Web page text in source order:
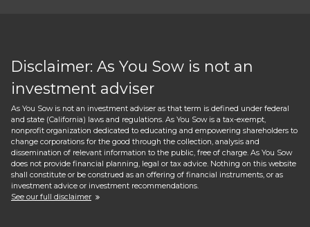
Disclaimer: As You Sow is not an
investment adviser
As You Sow is not an investment adviser as that term is defined under federal
and state (California) laws and regulations. As You Sow is a tax-exempt,
nonprofit organization dedicated to educating and empowering shareholders to
change corporations for the good through the collection, analysis and
dissemination of relevant information to the public, free of charge. As You Sow
does not provide financial planning, legal or tax advice. Nothing on this website
shall constitute or be construed as an offering of financial instruments, or as
investment advice or investment recommendations.
See our full disclaimer